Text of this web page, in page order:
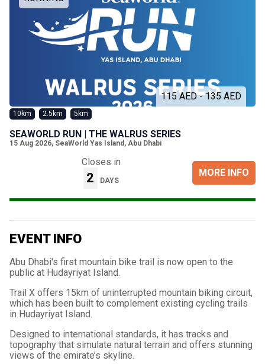
115 AED - 135 AED
10km 2.5km 5km
SEAWORLD RUN | THE WALRUS SERIES
15 Aug 2026, SeaWorld Yas Island, Abu Dhabi
Closes in
2 DAYS
MORE INFO
EVENT INFO
Abu Dhabi's first mountain bike trail is now open to the
public at Hudayriyat Island.
Trail X offers 15km of uninterrupted mountain biking circuit,
which has been built to complement existing cycling trails
in Hudayriyat Island.
Designed to international standards, it has tracks and
topography that simulate natural terrain and offers stunning
views of the emirate’s skyline.